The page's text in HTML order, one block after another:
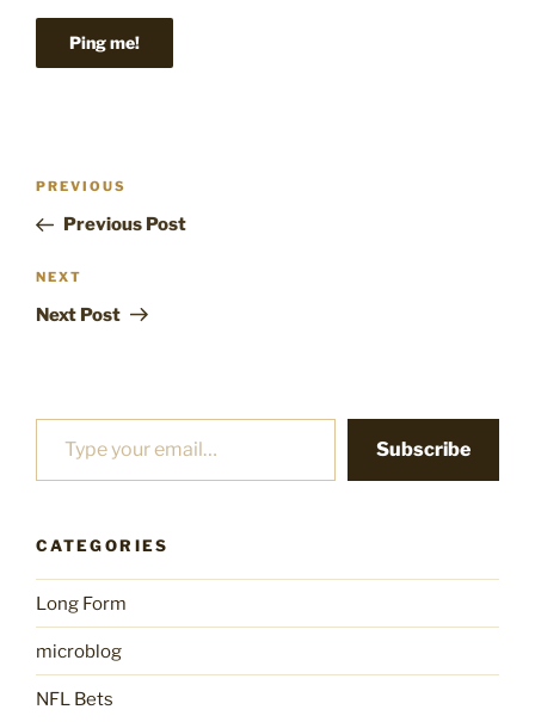
Post
Previous
Post
PREVIOUS
Previous Post
Next
Post
NEXT
Next Post
Type your email…
Subscribe
CATEGORIES
Long Form
microblog
NFL Bets